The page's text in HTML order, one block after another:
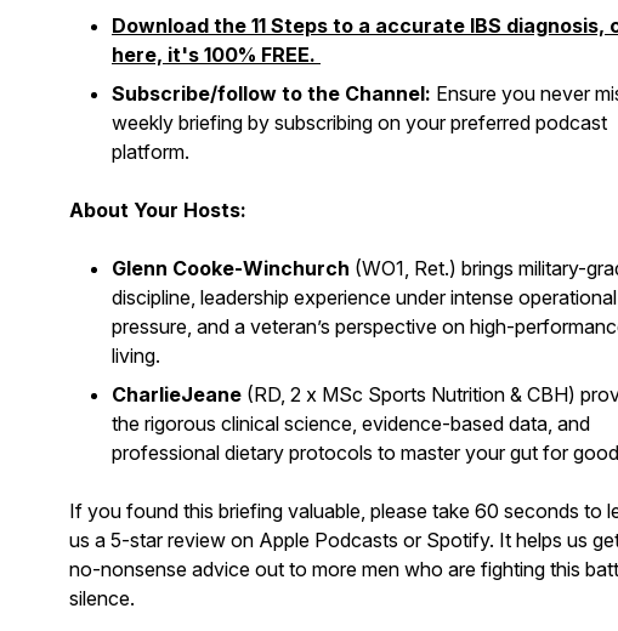
Download the 11 Steps to a accurate IBS diagnosis,
here, it's 100% FREE.
Subscribe/follow to the Channel: Ensure you never
weekly briefing by subscribing on your preferred podcast
platform.
About Your Hosts:
Glenn Cooke-Winchurch (WO1, Ret.) brings military-
discipline, leadership experience under intense operational
pressure, and a veteran’s perspective on high-
living.
CharlieJeane (RD, 2 x MSc Sports Nutrition & CBH)
the rigorous clinical science, evidence-based data, and
professional dietary protocols to master your gut for
If you found this briefing valuable, please take 60 seconds to
us a 5-star review on Apple Podcasts or Spotify. It helps us
no-nonsense advice out to more men who are fighting this
silence.